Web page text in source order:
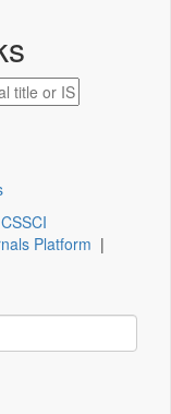
CSSCI
Platform |